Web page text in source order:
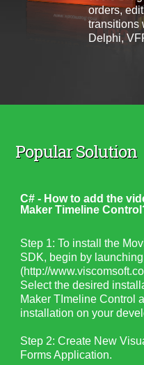
orders,
transitions
Delphi,
Popular Solution
C# - How to add the
Maker Timeline
Step 1: To install the
SDK, begin by
(http://
Select the desired
Maker TImeline Control
installation on your
Step 2: Create New
Forms Application.